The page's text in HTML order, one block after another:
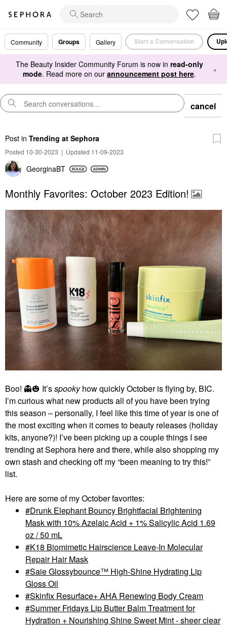
Community Groups Gallery Start a Conversation
The Beauty Insider Community Forum is now in read-only
mode. Read more on our announcement post here. ×
cancel
Post in Trending at Sephora
Posted 10-30-2023 | Updated 11-09-2023
GeorginaBT
Monthly Favorites: October 2023 Edition!
Boo! 👻🎃 It’sspookyhow quickly October is flying by, BIC.
I’m curious what new products all of you have been trying
this season – personally, I feel like this time of year is one of
the most exciting when it comes to beauty releases (holiday
kits, anyone?)! I’ve been picking up a couple things I see
trending at Sephora here and there, while also shopping my
own stash and checking off my “been meaning to try this!”
list.
Here are some of my October favorites:
Drunk Elephant Bouncy Brightfacial Brightening
Mask with 10% Azelaic Acid + 1% Salicylic Acid 1.69
oz / 50 mL
K18 Biomimetic Hairscience Leave-In Molecular
Repair Hair Mask
Saie Glossybounce™ High-Shine Hydrating Lip
Gloss Oil
Skinfix Resurface+ AHA Renewing Body Cream
Summer Fridays Lip Butter Balm Treatment for
Hydration + Nourishing Shine Sweet Mint - sheer clear